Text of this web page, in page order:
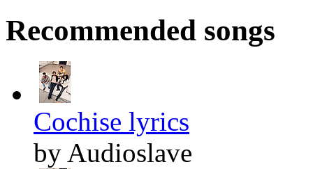
Recommended songs
Cochise lyrics
by Audioslave